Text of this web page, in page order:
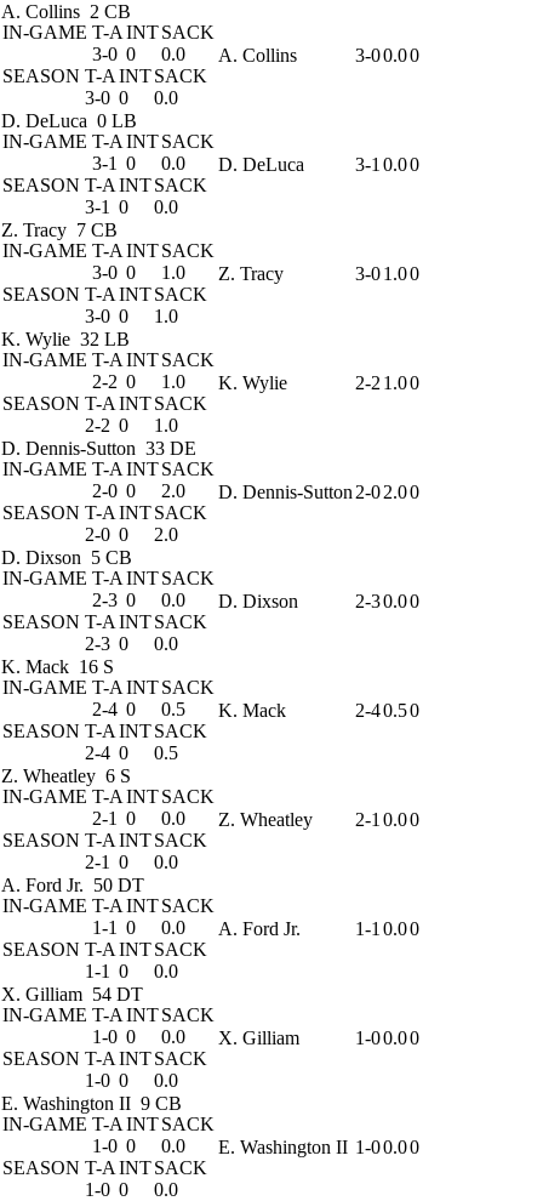
A. Collins 2 CB
IN-GAME T-A INTSACK
3-0 0
0.0
SEASON T-A INTSACK
3-0 0 0.0
A. Collins 3-00.00
D. DeLuca 0 LB
IN-GAME T-A INTSACK
3-1 0
0.0
SEASON T-A INTSACK
3-1 0 0.0
D. DeLuca 3-1 0.00
Z. Tracy 7 CB
IN-GAME T-A INTSACK
3-0 0
1.0
SEASON T-A INTSACK
3-0 0 1.0
Z. Tracy 3-01.00
K. Wylie 32 LB
IN-GAME T-A INTSACK
2-2 0
1.0
SEASON T-A INTSACK
2-2 0 1.0
K. Wylie 2-2 1.00
D. Dennis-Sutton 33 DE
IN-GAME T-A INTSACK
2-0 0
2.0
SEASON T-A INTSACK
2-0 0 2.0
D. Dennis-Sutton 2-02.00
D. Dixson 5 CB
IN-GAME T-A INTSACK
2-3 0
0.0
SEASON T-A INTSACK
2-3 0 0.0
D. Dixson 2-30.00
K. Mack 16 S
IN-GAME T-A INTSACK
2-4 0
0.5
SEASON T-A INTSACK
2-4 0 0.5
K. Mack 2-40.50
Z. Wheatley 6 S
IN-GAME T-A INTSACK
2-1 0
0.0
SEASON T-A INTSACK
2-1 0 0.0
Z. Wheatley 2-1 0.00
A. Ford Jr. 50 DT
IN-GAME T-A INTSACK
1-1 0
0.0
SEASON T-A INTSACK
1-1 0 0.0
A. Ford Jr. 1-1 0.00
X. Gilliam 54 DT
IN-GAME T-A INTSACK
1-0 0
0.0
SEASON T-A INTSACK
1-0 0 0.0
X. Gilliam 1-00.00
E. Washington II 9 CB
IN-GAME T-A INTSACK
1-0 0
0.0
SEASON T-A INTSACK
1-0 0 0.0
E. Washington II 1-00.00